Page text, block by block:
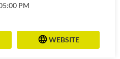
PM
WEBSITE